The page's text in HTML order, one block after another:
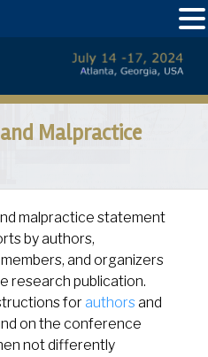
Malpractice
malpractice statement
by authors,
and organizers
research publication.
for authors and
on the conference
not differently